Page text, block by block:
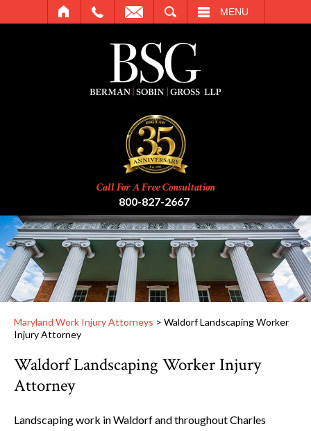
MENU
Call For A Free Consultation
800-827-2667
Maryland Work Injury Attorneys > Waldorf Landscaping Worker
Injury Attorney
Waldorf Landscaping Worker Injury
Attorney
Landscaping work in Waldorf and throughout Charles